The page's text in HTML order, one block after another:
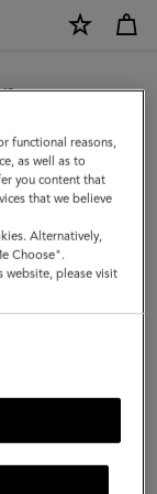
we noticed you
functional reasons,
as well as to
you content that
that we believe
Alternatively,
Choose".
website, please visit